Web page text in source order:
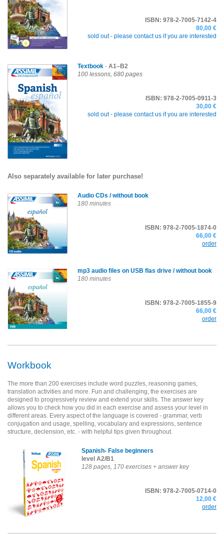
ISBN: 978-2-7005-7142-4
80,00 €
sold out - please contact us if you are interested
Textbook - A1–B2
100 lessons, 680 pages
ISBN: 978-2-7005-0911-3
30,00 €
sold out - please contact us if you are interested
Also separately available for later purchase!
Audio CDs / without book
180 minutes
ISBN: 978-2-7005-1874-0
66,00 €
order
mp3 audio files on USB flas drive / without book
180 minutes
ISBN: 978-2-7005-1855-9
66,00 €
order
Workbook
The more than 200 exercises include word puzzles, reasoning games,
translation activities and more. Fun and challenging, the exercises are
designed to progressively review and extend your skills. The answer key
allows you to check how you did in each exercise and assess your level in
different areas. Every aspect of the language is covered - grammar, verb
conjugation and usage, spelling, vocabulary and expressions, sentence
structure, declension, etc. - with helpful tips given throughout.
Spanish- False beginners
level A2/B1
128 pages, 170 exercises + answer key
ISBN: 978-2-7005-0714-0
12,00 €
order